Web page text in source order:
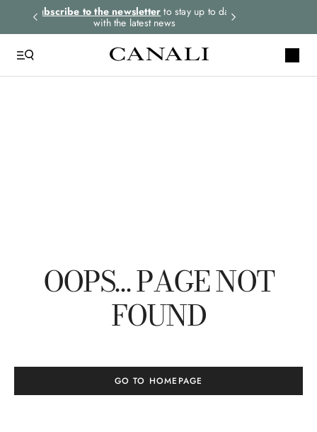
Subscribe to the newsletter to stay up to date
with the latest news
OOPS… PAGE NOT
FOUND
GO TO HOMEPAGE